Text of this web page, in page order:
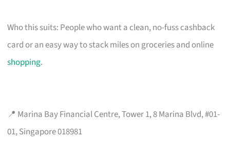
Who this suits: People who want a clean, no-fuss cashback
card or an easy way to stack miles on groceries and online
shopping.
📍 Marina Bay Financial Centre, Tower 1, 8 Marina Blvd, #01-
01, Singapore 018981